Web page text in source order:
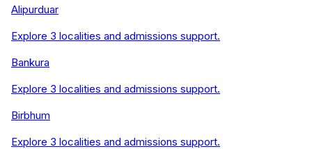
Alipurduar
Explore 3 localities and admissions support.
Bankura
Explore 3 localities and admissions support.
Birbhum
Explore 3 localities and admissions support.